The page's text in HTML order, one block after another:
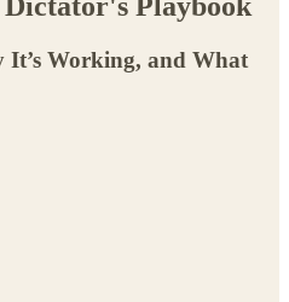
It’s Working, and What